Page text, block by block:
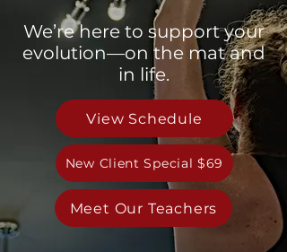
We’re here to support your
evolution—on the mat and
in life.
View Schedule
New Client Special $69
Meet Our Teachers